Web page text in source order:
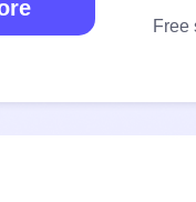
Free